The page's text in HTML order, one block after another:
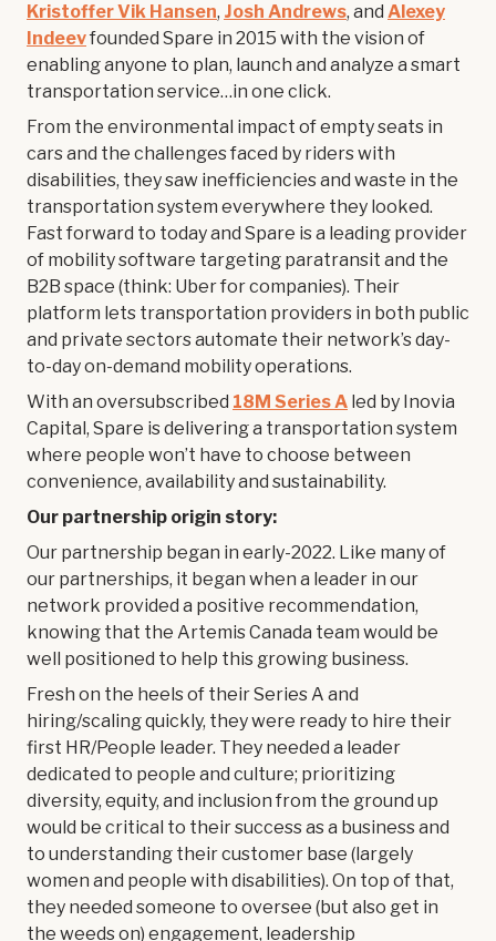
Kristoffer Vik Hansen, Josh Andrews, and Alexey
Indeevfounded Spare in 2015 with the vision of
enabling anyone to plan, launch and analyze a smart
transportation service…in one click.
From the environmental impact of empty seats in
cars and the challenges faced by riders with
disabilities, they saw inefficiencies and waste in the
transportation system everywhere they looked.
Fast forward to today and Spare is a leading provider
of mobility software targeting paratransit and the
B2B space (think: Uber for companies). Their
platform lets transportation providers in both public
and private sectors automate their network’s day-
to-day on-demand mobility operations.
With an oversubscribed 18M Series A led by Inovia
Capital, Spare is delivering a transportation system
where people won’t have to choose between
convenience, availability and sustainability.
Our partnership origin story:
Our partnership began in early-2022. Like many of
our partnerships, it began when a leader in our
network provided a positive recommendation,
knowing that the Artemis Canada team would be
well positioned to help this growing business.
Fresh on the heels of their Series A and
hiring/scaling quickly, they were ready to hire their
first HR/People leader. They needed a leader
dedicated to people and culture; prioritizing
diversity, equity, and inclusion from the ground up
would be critical to their success as a business and
to understanding their customer base (largely
women and people with disabilities). On top of that,
they needed someone to oversee (but also get in
the weeds on) engagement, leadership